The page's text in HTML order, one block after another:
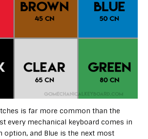
is far more common than the
every mechanical keyboard comes in
option, and Blue is the next most